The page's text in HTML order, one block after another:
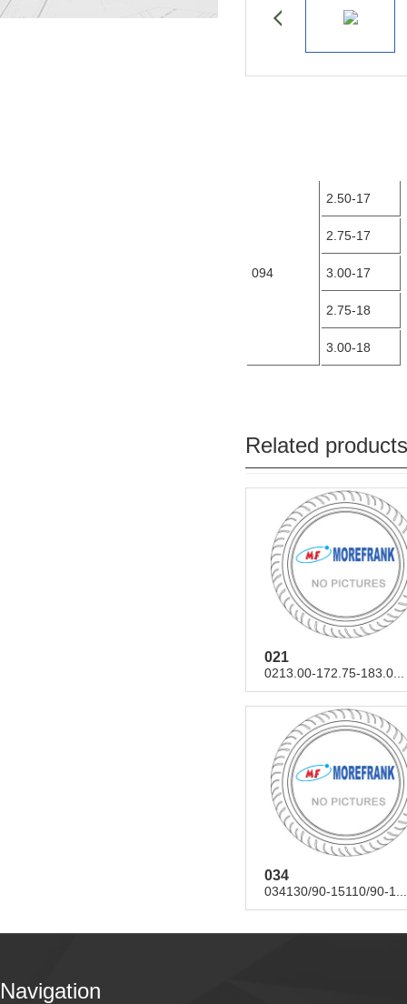
094
2.50-17
2.75-17
3.00-17
2.75-18
3.00-18
Related products
021
0213.00-172.75-183.0...
034
034130/90-15110/90-1...
Navigation